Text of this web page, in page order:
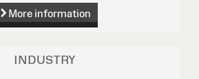
More information
INDUSTRY